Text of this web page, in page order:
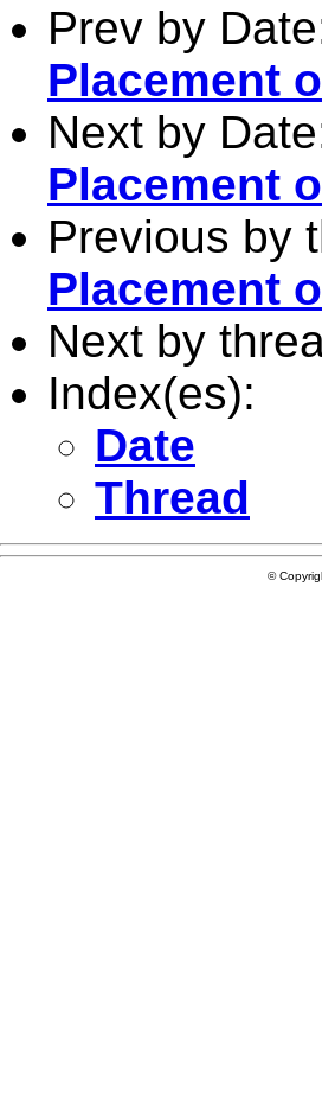
Prev by
Placement
Next by
Placement
Previous by
Placement
Next by
Index(es):
Date
Thread
©